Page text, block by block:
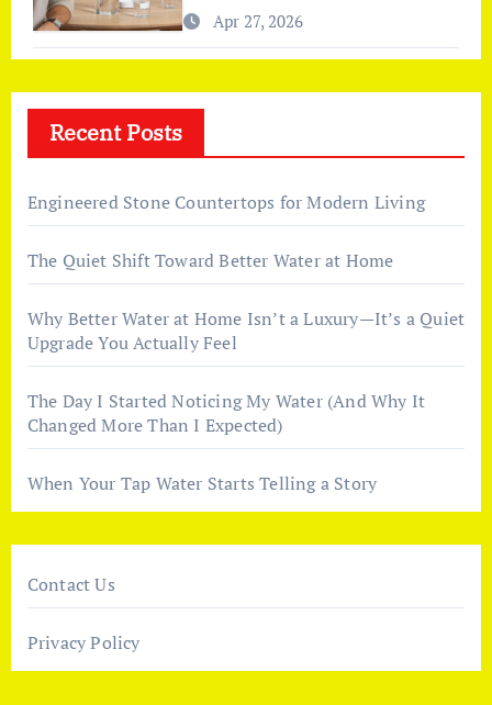
Apr 27, 2026
Recent Posts
Engineered Stone Countertops for Modern Living
The Quiet Shift Toward Better Water at Home
Why Better Water at Home Isn’t a Luxury—It’s a Quiet
Upgrade You Actually Feel
The Day I Started Noticing My Water (And Why It
Changed More Than I Expected)
When Your Tap Water Starts Telling a Story
Contact Us
Privacy Policy